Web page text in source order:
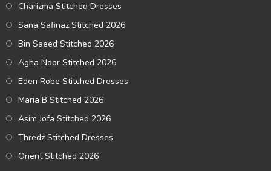
Charizma Stitched Dresses
Sana Safinaz Stitched 2026
Bin Saeed Stitched 2026
Agha Noor Stitched 2026
Eden Robe Stitched Dresses
Maria B Stitched 2026
Asim Jofa Stitched 2026
Thredz Stitched Dresses
Orient Stitched 2026